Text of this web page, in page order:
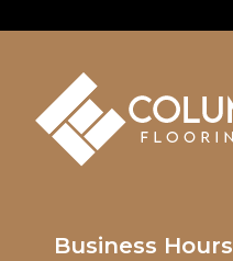
Business Hours